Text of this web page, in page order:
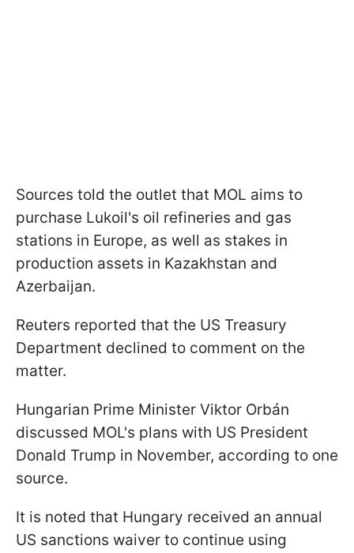
Sources told the outlet that MOL aims to
purchase Lukoil's oil refineries and gas
stations in Europe, as well as stakes in
production assets in Kazakhstan and
Azerbaijan.
Reuters reported that the US Treasury
Department declined to comment on the
matter.
Hungarian Prime Minister Viktor Orbán
discussed MOL's plans with US President
Donald Trump in November, according to one
source.
It is noted that Hungary received an annual
US sanctions waiver to continue using